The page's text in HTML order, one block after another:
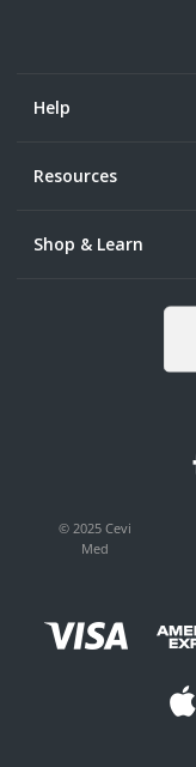
Help
Resources
Shop & Learn
© 2025 Cevi
Med